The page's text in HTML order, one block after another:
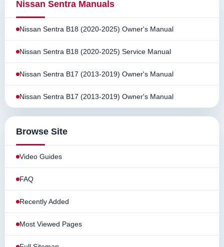
Nissan Sentra Manuals
Nissan Sentra B18 (2020-2025) Owner's Manual
Nissan Sentra B18 (2020-2025) Service Manual
Nissan Sentra B17 (2013-2019) Owner's Manual
Nissan Sentra B17 (2013-2019) Owner's Manual
Browse Site
Video Guides
FAQ
Recently Added
Most Viewed Pages